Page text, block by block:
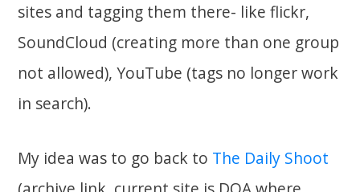
sites and tagging them there- like flickr,
SoundCloud (creating more than one group
not allowed), YouTube (tags no longer work
in search).
My idea was to go back to The Daily Shoot